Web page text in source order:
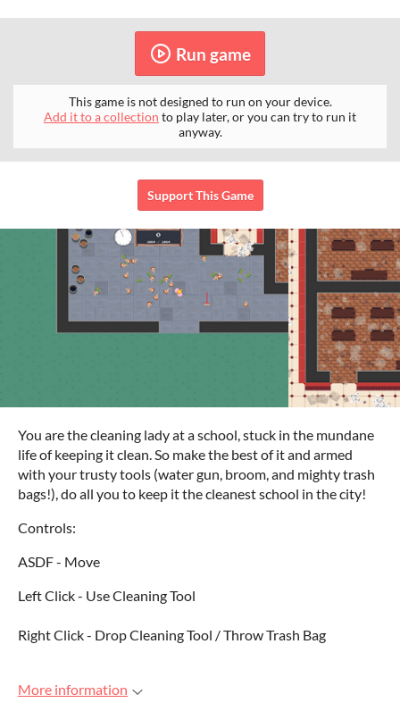
Run game
This game is not designed to run on your device.
Add it to a collection to play later, or you can try to run it
anyway.
Support This Game
You are the cleaning lady at a school, stuck in the mundane
life of keeping it clean. So make the best of it and armed
with your trusty tools (water gun, broom, and mighty trash
bags!), do all you to keep it the cleanest school in the city!
Controls:
ASDF - Move
Left Click - Use Cleaning Tool
Right Click - Drop Cleaning Tool / Throw Trash Bag
More information